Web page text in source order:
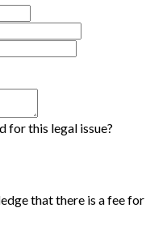
for this legal issue?
that there is a fee for